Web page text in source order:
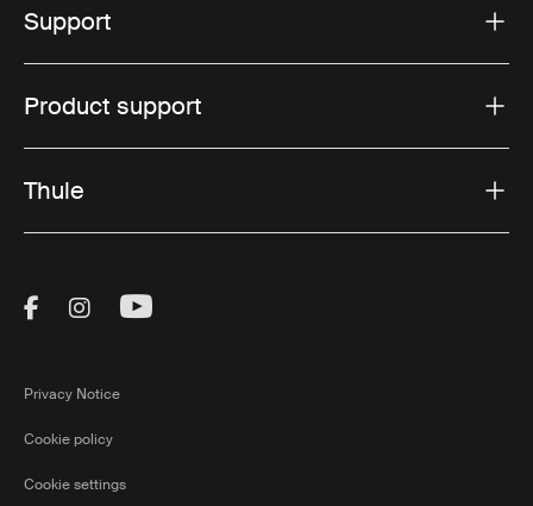
Support
Product support
Thule
Visit Thule on Facebook (external link)
Visit Thule on Instagram (external link)
Visit Thule on Youtube (external
Privacy Notice
Cookie policy
Cookie settings